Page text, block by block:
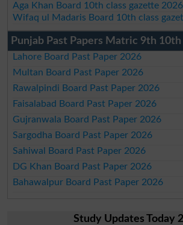
Aga Khan Board 10th class gazette 2026
Wifaq ul Madaris Board 10th class
Punjab Past Papers Matric 9th 10th
Lahore Board Past Paper 2026
Multan Board Past Paper 2026
Rawalpindi Board Past Paper 2026
Faisalabad Board Past Paper 2026
Gujranwala Board Past Paper 2026
Sargodha Board Past Paper 2026
Sahiwal Board Past Paper 2026
DG Khan Board Past Paper 2026
Bahawalpur Board Past Paper 2026
Study Updates Today